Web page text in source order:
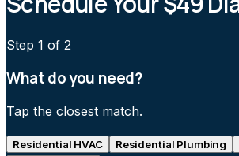
Step 1 of 2
What do you need?
Tap the closest match.
Residential HVAC Residential Plumbing